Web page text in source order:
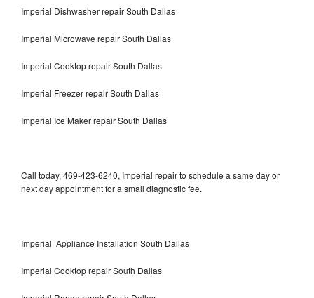
Imperial Dishwasher repair South Dallas
Imperial Microwave repair South Dallas
Imperial Cooktop repair South Dallas
Imperial Freezer repair South Dallas
Imperial Ice Maker repair South Dallas
Call today, 469-423-6240, Imperial repair to schedule a same day or
next day appointment for a small diagnostic fee.
Imperial Appliance Installation South Dallas
Imperial Cooktop repair South Dallas